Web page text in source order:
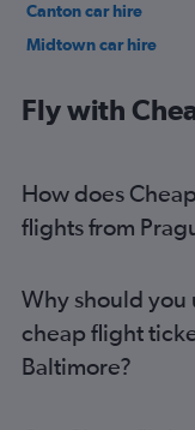
Canton car hire
Midtown car hire
Fly with
How does
flights from
Why should you
cheap flight
Baltimore?